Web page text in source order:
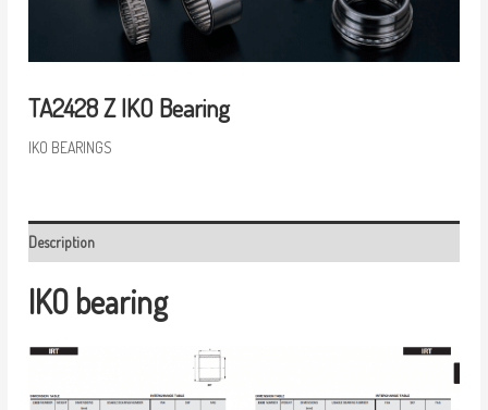
TA2428 Z IKO Bearing
IKO BEARINGS
Description
IKO bearing